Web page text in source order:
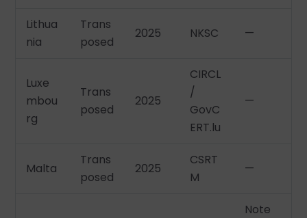
Lithua
nia
Trans
posed
2025 NKSC —
Luxe
mbou
rg
Trans
posed
2025
CIRCL
/
GovC
ERT.lu
—
Malta
Trans
posed
2025
CSRT
M
—
Note